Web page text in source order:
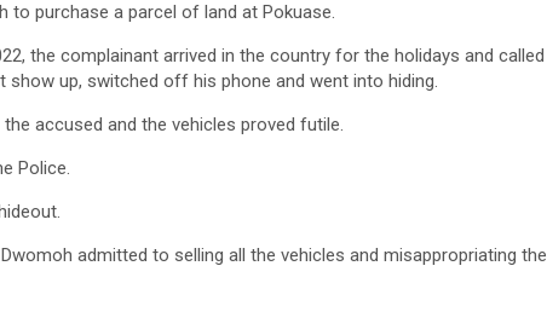
to purchase a parcel of land at Pokuase.
the complainant arrived in the country for the holidays and called
up, switched off his phone and went into hiding.
accused and the vehicles proved futile.
Police.
admitted to selling all the vehicles and misappropriating the